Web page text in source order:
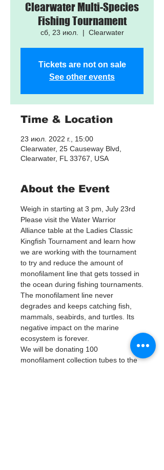
Clearwater Multi-Species
Fishing Tournament
сб, 23 июл.
  |
Clearwater
Tickets are not on sale
See other events
Time & Location
23 июл. 2022 г., 15:00
Clearwater, 25 Causeway Blvd,
Clearwater, FL 33767, USA
About the Event
Weigh in starting at 3 pm, July 23rd
Please visit the Water Warrior
Alliance table at the Ladies Classic
Kingfish Tournament and learn how
we are working with the tournament
to try and reduce the amount of
monofilament line that gets tossed in
the ocean during fishing tournaments.
The monofilament line never
degrades and keeps catching fish,
mammals, seabirds, and turtles. Its
negative impact on the marine
ecosystem is forever.
We will be donating 100
monofilament collection tubes to the